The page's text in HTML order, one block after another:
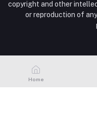
copyright and other
or reproduction of
Home